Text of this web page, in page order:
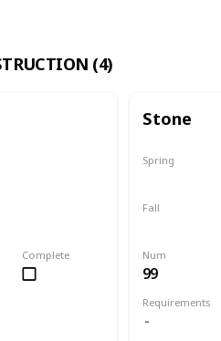
(4)
Complete
Stone
Num
99
Requirements
Spring
Fall